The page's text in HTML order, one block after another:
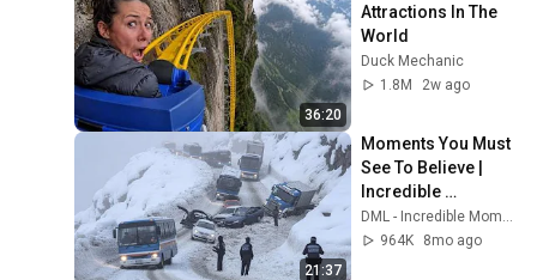
36:20
Attractions In The
World
Duck Mechanic
1.8M
2w ago
21:37
Moments You Must
See To Believe |
Incredible
Moments #10
964K
8mo ago